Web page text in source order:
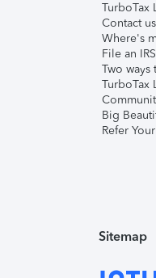
TurboTax
Contact us
Where's
File an
Two
TurboTax
Big
Refer
Sitemap